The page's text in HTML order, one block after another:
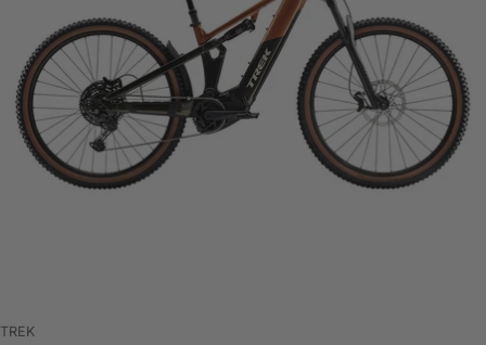
VENDOR:
TREK